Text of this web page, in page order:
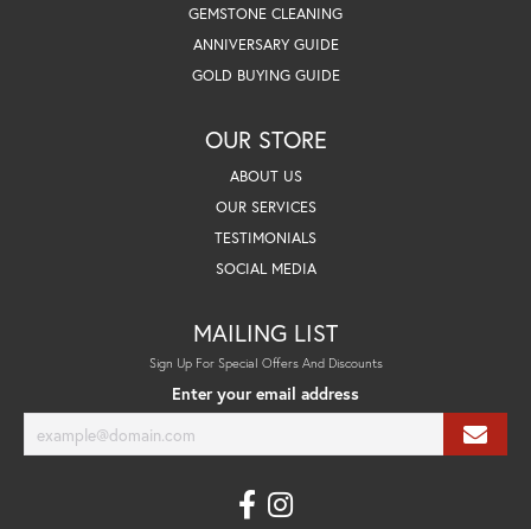
GEMSTONE CLEANING
ANNIVERSARY GUIDE
GOLD BUYING GUIDE
OUR STORE
ABOUT US
OUR SERVICES
TESTIMONIALS
SOCIAL MEDIA
MAILING LIST
Sign Up For Special Offers And Discounts
Enter your email address